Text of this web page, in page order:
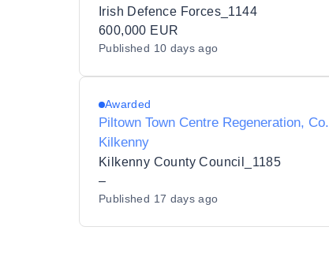
Irish Defence Forces_1144
600,000 EUR
Published 10 days ago
Awarded
Piltown Town Centre Regeneration, Co.
Kilkenny
Kilkenny County Council_1185
–
Published 17 days ago